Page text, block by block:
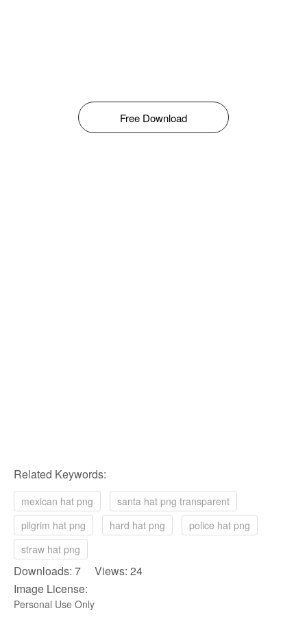
Free Download
Related Keywords:
mexican hat png
santa hat png transparent
pilgrim hat png
hard hat png
police hat png
straw hat png
Downloads: 7 Views: 24
Image License:
Personal Use Only